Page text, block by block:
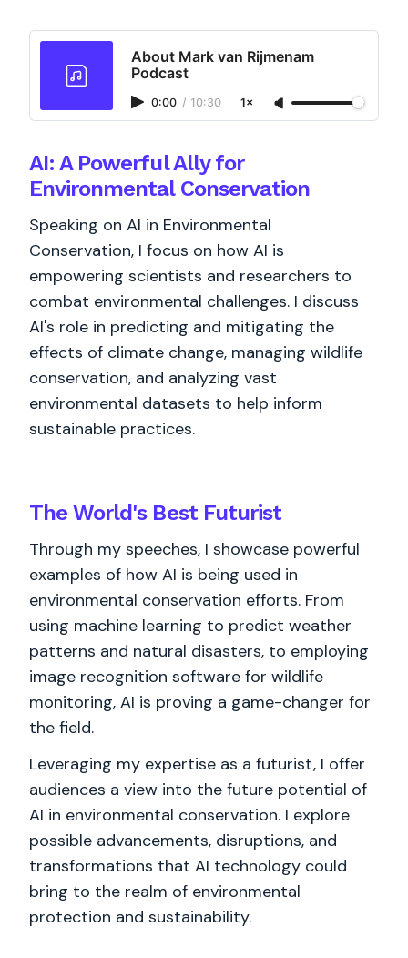
About Mark van Rijmenam
Podcast
0:00 / 10:30 1×
AI: A Powerful Ally for
Environmental Conservation
Speaking on AI in Environmental
Conservation, I focus on how AI is
empowering scientists and researchers to
combat environmental challenges. I discuss
AI's role in predicting and mitigating the
effects of climate change, managing wildlife
conservation, and analyzing vast
environmental datasets to help inform
sustainable practices.
The World's BestFuturist
Through my speeches, I showcase powerful
examples of how AI is being used in
environmental conservation efforts. From
using machine learning to predict weather
patterns and natural disasters, to employing
image recognition software for wildlife
monitoring, AI is proving a game-changer for
the field.
Leveraging my expertise as a futurist, I offer
audiences a view into the future potential of
AI in environmental conservation. I explore
possible advancements, disruptions, and
transformations that AI technology could
bring to the realm of environmental
protection and sustainability.